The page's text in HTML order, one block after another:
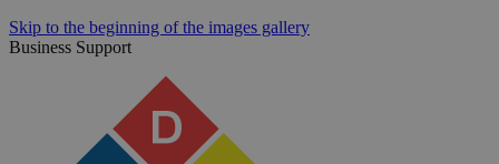
Skip to the beginning of the images gallery
Business Support